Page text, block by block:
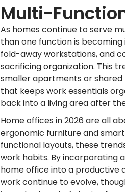
Multi-
As homes continue to serve
than one function is
fold-away workstations, and
sacrificing organization. This
smaller apartments or shared
that keeps work essentials
back into a living area after
Home offices in 2026 are all
ergonomic furniture and
functional layouts, these
work habits. By incorporating
home office into a productive
work continue to evolve,